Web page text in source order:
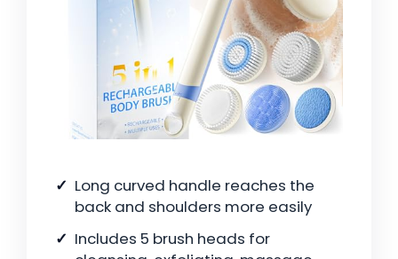
Long curved handle reaches the
back and shoulders more easily
Includes 5 brush heads for